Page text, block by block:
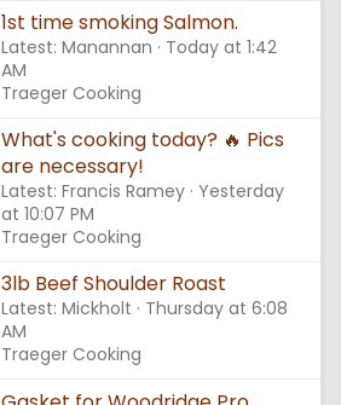
1st time smoking Salmon.
Latest: Manannan
Today at 1:42
AM
Traeger Cooking
What's cooking today? 🔥 Pics
are necessary!
Latest: Francis Ramey Yesterday
at 10:07 PM
Traeger Cooking
3lb Beef Shoulder Roast
Latest: Mickholt
Thursday at 6:08
AM
Traeger Cooking